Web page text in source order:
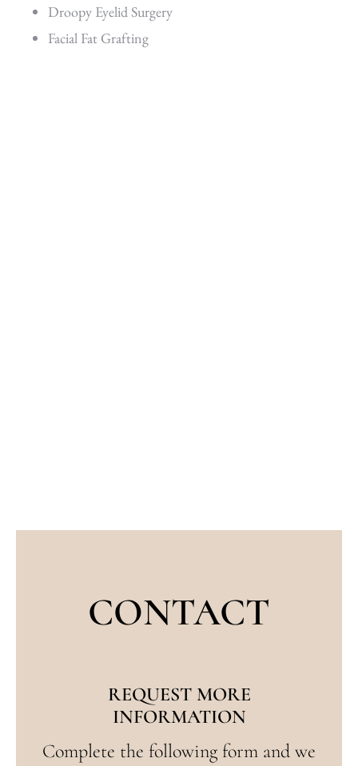
Droopy Eyelid Surgery
Facial Fat Grafting
CONTACT
REQUEST MORE
INFORMATION
Complete the following form and we